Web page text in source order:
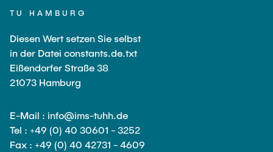
TU HAMBURG
Diesen Wert setzen Sie selbst
in der Datei constants.de.txt
Eißendorfer Straße 38
21073 Hamburg
E-Mail : info@ims-tuhh.de
Tel : +49 (0) 40 30601 - 3252
Fax : +49 (0) 40 42731 - 4609